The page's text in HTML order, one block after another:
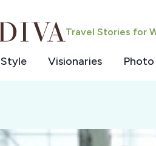
Travel Stories for
Style Visionaries Photo